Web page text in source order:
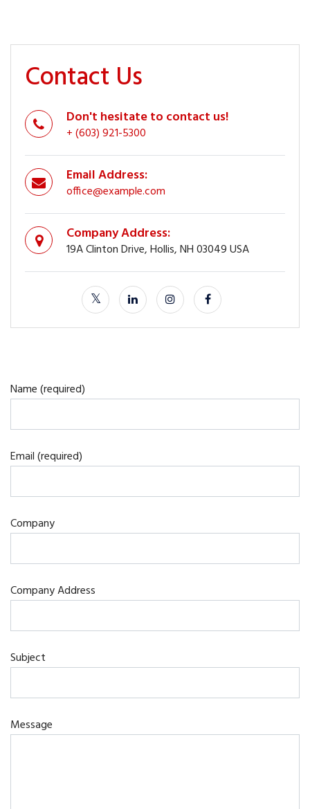
Contact Us
Don't hesitate to contact us!
+ (603) 921-5300
Email Address:
office@example.com
Company Address:
19A Clinton Drive, Hollis, NH 03049 USA
Name (required)
Email (required)
Company
Company Address
Subject
Message